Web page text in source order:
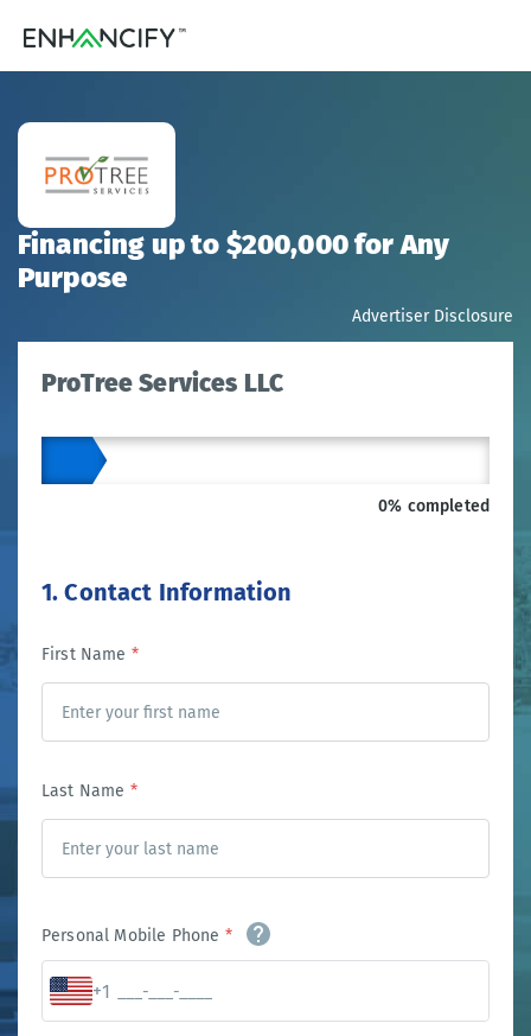
Financing up to $200,000 for Any
Purpose
Advertiser Disclosure
ProTree Services LLC
0% completed
1. Contact Information
First Name *
Last Name *
Personal Mobile Phone *
+1